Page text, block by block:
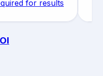
for results